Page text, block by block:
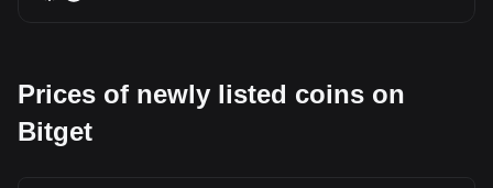
Prices of newly listed coins on
Bitget